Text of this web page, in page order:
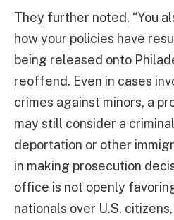
They further noted, “You
how your policies have
being released onto
reoffend. Even in cases
crimes against minors, a
may still consider a
deportation or other
in making prosecution
office is not openly
nationals over U.S.